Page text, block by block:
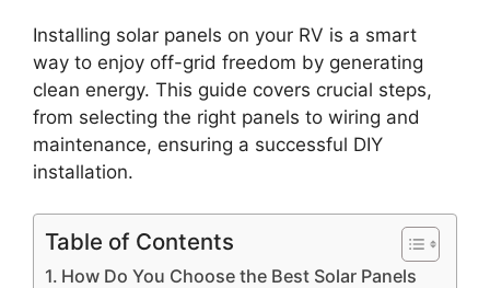
Installing solar panels on your RV is a smart
way to enjoy off-grid freedom by generating
clean energy. This guide covers crucial steps,
from selecting the right panels to wiring and
maintenance, ensuring a successful DIY
installation.
Table of Contents
How Do You Choose the Best Solar Panels